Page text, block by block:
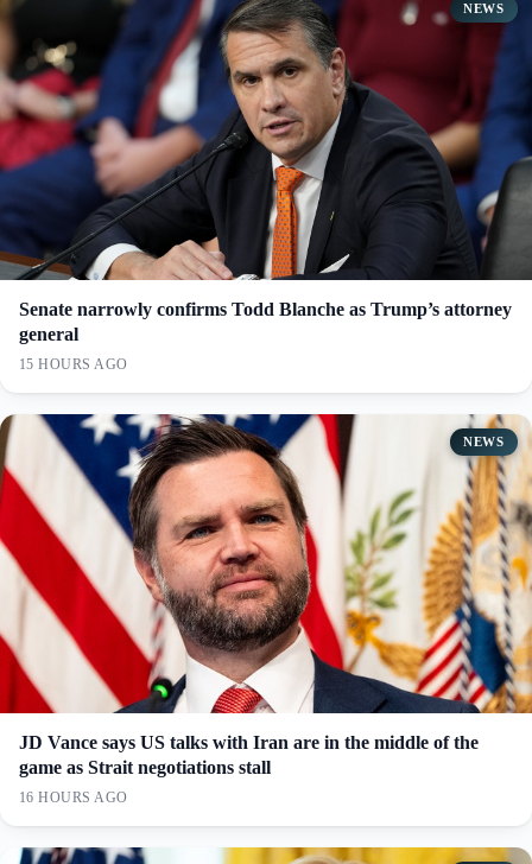
NEWS
Senate narrowly confirms Todd Blanche as Trump’s attorney
general
15 HOURS AGO
NEWS
JD Vance says US talks with Iran are in the middle of the
game as Strait negotiations stall
16 HOURS AGO